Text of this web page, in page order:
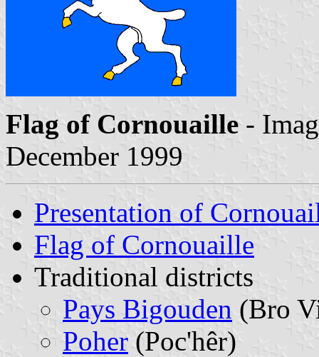
Flag of Cornouaille -
December 1999
Presentation of
Flag of Cornouaille
Traditional districts
Pays Bigouden (Bro
Poher (Poc'hêr)